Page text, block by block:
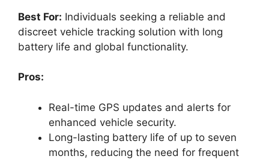
Best For: Individuals seeking a reliable and
discreet vehicle tracking solution with long
battery life and global functionality.
Pros:
Real-time GPS updates and alerts for
enhanced vehicle security.
Long-lasting battery life of up to seven
months, reducing the need for frequent